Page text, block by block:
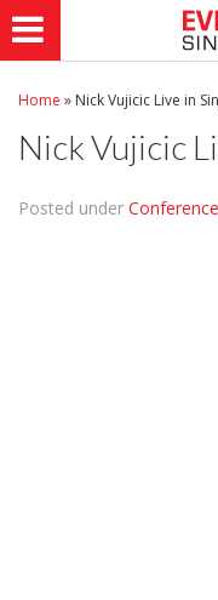
Home » Nick Vujicic Live in
Nick Vujicic
Posted under